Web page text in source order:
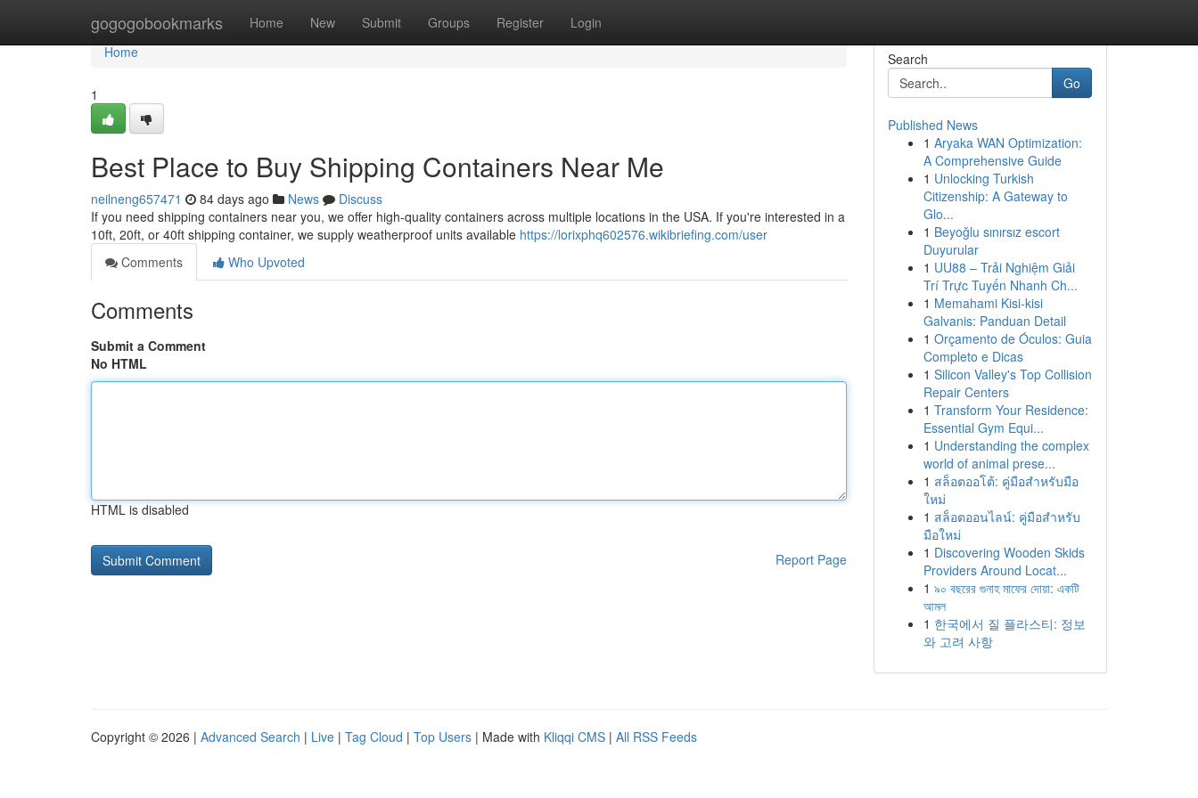
gogogobookmarks Home New Submit Groups Register Login
Home
Home
1
Best Place to Buy Shipping Containers Near Me
neilneng657471 84 days ago News
Discuss
If you need shipping containers near you, we offer high-quality containers across multiple locations in the USA. If you're interested in a
10ft, 20ft, or 40ft shipping container, we supply weatherproof units available https://lorixphq602576.wikibriefing.com/user
Comments
Who Upvoted
Comments
Submit a Comment
No HTML
HTML is disabled
Report Page
Search
Go
Published News
1 Aryaka WAN Optimization:
A Comprehensive Guide
1 Unlocking Turkish
Citizenship: A Gateway to
Glo...
1 Beyoğlu sınırsız escort
Duyurular
1 UU88 – Trải Nghiệm Giải
Trí Trực Tuyến Nhanh Ch...
1 Memahami Kisi-kisi
Galvanis: Panduan Detail
1 Orçamento de Óculos: Guia
Completo e Dicas
1 Silicon Valley's Top Collision
Repair Centers
1 Transform Your Residence:
Essential Gym Equi...
1 Understanding the complex
world of animal prese...
1 สล็อตออโต้: คู่มือสำหรับมือ
ใหม่
1 สล็อตออนไลน์: คู่มือสำหรับ
มือใหม่
1 Discovering Wooden Skids
Providers Around Locat...
1 ৯০ বছরের গুনাহ মাফের দোয়া: একটি
আমল
1 한국에서 질 플라스티: 정보
와 고려 사항
Copyright © 2026 | Advanced Search | Live | Tag Cloud | Top Users | Made with Kliqqi CMS | All RSS Feeds